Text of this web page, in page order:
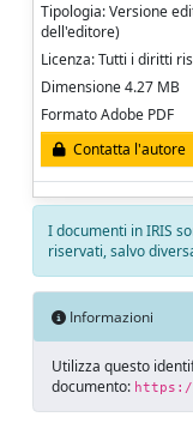
Tipologia: Versione
dell'editore)
Licenza: Tutti i diritti
Dimensione 4.27 MB
Formato Adobe PDF
Contatta l'autore
I documenti in IRIS
riservati, salvo
Informazioni
Utilizza questo
documento: